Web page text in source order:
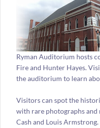
Ryman Auditorium hosts
Fire and Hunter Hayes.
the auditorium to learn
Visitors can spot the
with rare photographs and
Cash and Louis Armstrong.